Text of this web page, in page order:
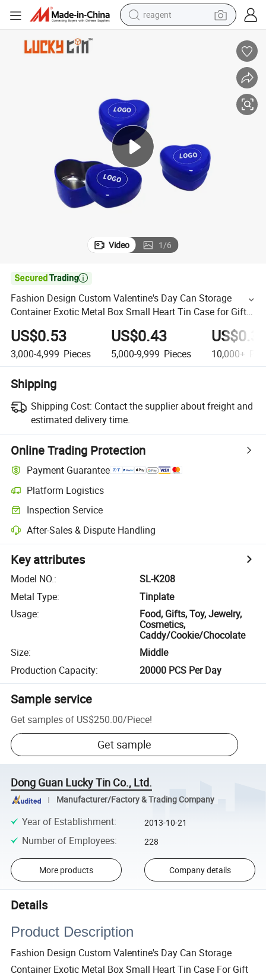
reagent
electric bike
electric tricycle
living room sofa
perfume
Video 1/6

Fashion Design Custom Valentine's Day Can Storage
Container Exotic Metal Box Small Heart Tin Case for Gift
Packaging
US$0.53
3,000-4,999 Pieces
US$0.43
5,000-9,999 Pieces 10,000+
Shipping
Shipping Cost: Contact the supplier about freight and
estimated delivery time.
Online Trading Protection
Payment Guarantee
Platform Logistics
Inspection Service
After-Sales & Dispute Handling
Key attributes
Model NO.:
SL-K208
Metal Type:
Tinplate
Usage:
Food, Gifts, Toy, Jewelry,
Cosmetics,
Caddy/Cookie/Chocolate
Size:
Middle
Production Capacity: 20000 PCS Per Day
Sample service
Get samples of US$250.00/Piece!
Get sample
Dong Guan Lucky Tin Co., Ltd.
Manufacturer/Factory & Trading Company
Year of Establishment: 2013-10-21
Number of Employees: 228
More products Company details
Details
Product Description
Fashion Design Custom Valentine's Day Can Storage
Container Exotic Metal Box Small Heart Tin Case For Gift